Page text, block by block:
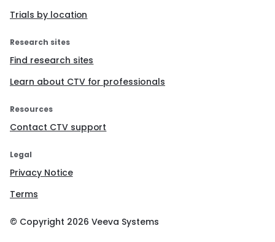
Trials by location
Research sites
Find research sites
Learn about CTV for professionals
Resources
Contact CTV support
Legal
Privacy Notice
Terms
© Copyright 2026 Veeva Systems